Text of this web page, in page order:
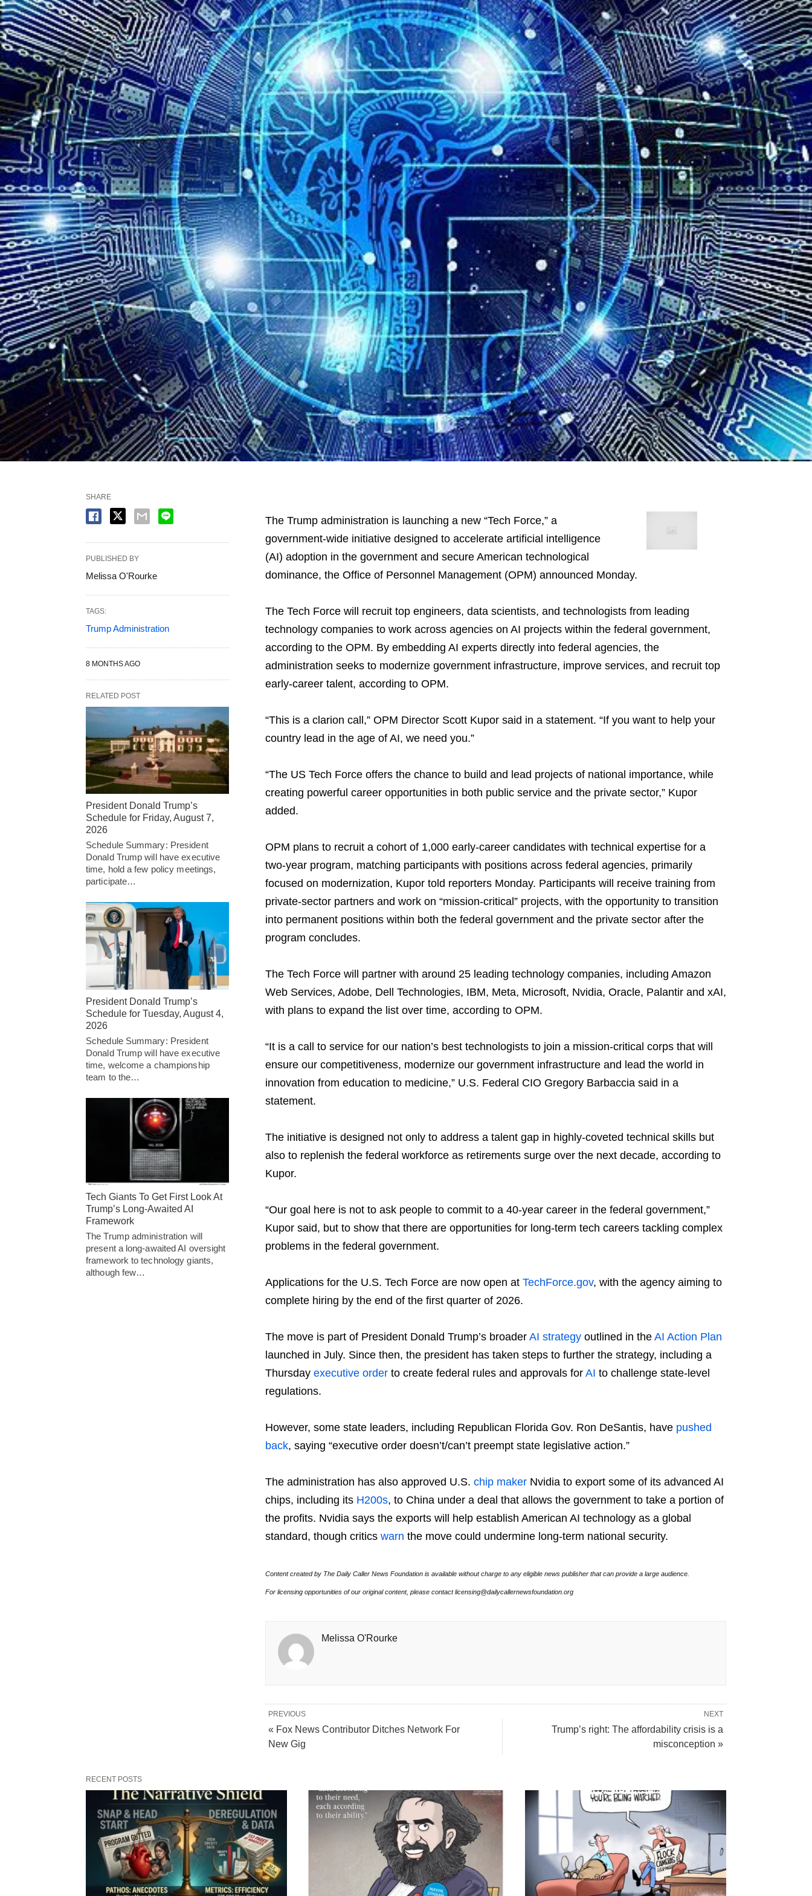
The Trump administration is launching a new “Tech Force,” a
government-wide initiative designed to accelerate artificial intelligence
(AI) adoption in the government and secure American technological
dominance, the Office of Personnel Management (OPM) announced Monday.
The Tech Force will recruit top engineers, data scientists, and technologists from leading
technology companies to work across agencies on AI projects within the federal government,
according to the OPM. By embedding AI experts directly into federal agencies, the
administration seeks to modernize government infrastructure, improve services, and recruit top
early-career talent, according to OPM.
“This is a clarion call,” OPM Director Scott Kupor said in a statement. “If you want to help your
country lead in the age of AI, we need you.”
“The US Tech Force offers the chance to build and lead projects of national importance, while
creating powerful career opportunities in both public service and the private sector,” Kupor
added.
OPM plans to recruit a cohort of 1,000 early-career candidates with technical expertise for a
two-year program, matching participants with positions across federal agencies, primarily
focused on modernization, Kupor told reporters Monday. Participants will receive training from
private-sector partners and work on “mission-critical” projects, with the opportunity to transition
into permanent positions within both the federal government and the private sector after the
program concludes.
The Tech Force will partner with around 25 leading technology companies, including Amazon
Web Services, Adobe, Dell Technologies, IBM, Meta, Microsoft, Nvidia, Oracle, Palantir and xAI,
with plans to expand the list over time, according to OPM.
“It is a call to service for our nation’s best technologists to join a mission-critical corps that will
ensure our competitiveness, modernize our government infrastructure and lead the world in
innovation from education to medicine,” U.S. Federal CIO Gregory Barbaccia said in a
statement.
The initiative is designed not only to address a talent gap in highly-coveted technical skills but
also to replenish the federal workforce as retirements surge over the next decade, according to
Kupor.
“Our goal here is not to ask people to commit to a 40-year career in the federal government,”
Kupor said, but to show that there are opportunities for long-term tech careers tackling complex
problems in the federal government.
Applications for the U.S. Tech Force are now open at TechForce.gov, with the agency aiming to
complete hiring by the end of the first quarter of 2026.
The move is part of President Donald Trump’s broader AI strategyoutlined in the AI Action Plan
launched in July. Since then, the president has taken steps to further the strategy, including a
Thursday executive orderto create federal rules and approvals for AI to challenge state-level
regulations.
However, some state leaders, including Republican Florida Gov. Ron DeSantis, have pushed
back, saying “executive order doesn’t/can’t preempt state legislative action.”
The administration has also approved U.S. chip makerNvidia to export some of its advanced AI
chips, including its H200s, to China under a deal that allows the government to take a portion of
the profits. Nvidia says the exports will help establish American AI technology as a global
standard, though critics warn the move could undermine long-term national security.
Content created by The Daily Caller News Foundation is available without charge to any eligible news publisher that can provide a large audience.
For licensing opportunities of our original content, please contact licensing@dailycallernewsfoundation.org
Melissa O'Rourke
NEXT
Trump’s right: The affordability crisis is a
misconception »
PREVIOUS
« Fox News Contributor Ditches Network For
New Gig
SHARE
PUBLISHED BY
Melissa O'Rourke
TAGS:
Trump Administration
8 MONTHS AGO
RELATED POST
President Donald Trump’s
Schedule for Friday, August 7,
2026
Schedule Summary: President
Donald Trump will have executive
time, hold a few policy meetings,
participate…
President Donald Trump’s
Schedule for Tuesday, August 4,
2026
Schedule Summary: President
Donald Trump will have executive
time, welcome a championship
team to the…
Tech Giants To Get First Look At
Trump’s Long-Awaited AI
Framework
The Trump administration will
present a long-awaited AI oversight
framework to technology giants,
although few…
RECENT POSTS